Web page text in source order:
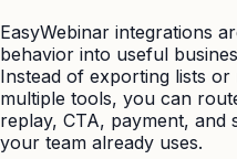
EasyWebinar integrations
behavior into useful
Instead of exporting lists
multiple tools, you can
replay, CTA, payment, and
your team already uses.